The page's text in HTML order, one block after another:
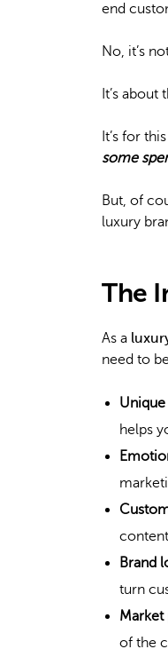
end
No, it’s
It’s
It’s for
some
But, of
luxury
The
As a
need to
helps
Brand
turn
Market
of the